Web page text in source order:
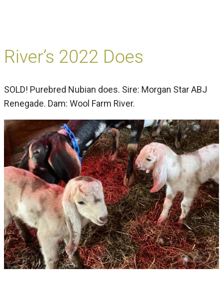
River’s 2022 Does
SOLD! Purebred Nubian does. Sire: Morgan Star ABJ
Renegade. Dam: Wool Farm River.